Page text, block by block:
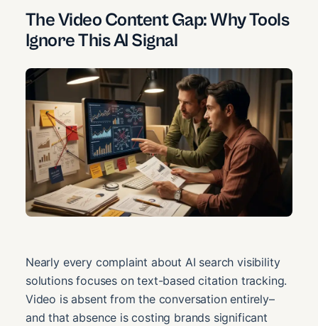
The Video Content Gap: Why Tools
Ignore This AI Signal
Nearly every complaint about AI search visibility
solutions focuses on text-based citation tracking.
Video is absent from the conversation entirely–
and that absence is costing brands significant